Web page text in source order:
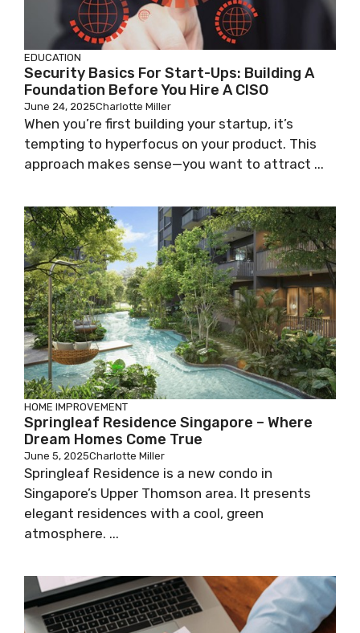
EDUCATION
Security Basics For Start-Ups: Building A
Foundation Before You Hire A CISO
June 24, 2025Charlotte Miller
When you’re first building your startup, it’s
tempting to hyperfocus on your product. This
approach makes sense—you want to attract ...
HOME IMPROVEMENT
Springleaf Residence Singapore – Where
Dream Homes Come True
June 5, 2025Charlotte Miller
Springleaf Residence is a new condo in
Singapore’s Upper Thomson area. It presents
elegant residences with a cool, green
atmosphere. ...